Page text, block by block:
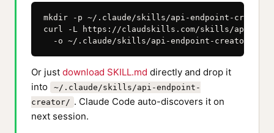
mkdir -p ~/.claude/skills/api-endpoint-creator
curl -L https://claudskills.com/skills/api-
-o ~/.claude/skills/api-endpoint-creator/
Or just download SKILL.md directly and drop it
into
~/.claude/skills/api-endpoint-
creator/ . Claude Code auto-discovers it on
next session.